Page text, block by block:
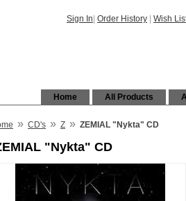
Sign In Order History Wish
All Products
Home
» CD's » Z » ZEMIAL "Nykta" CD
"Nykta" CD